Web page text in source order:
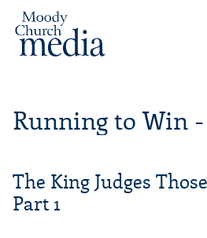
Running to Win
The King Judges
Part 1